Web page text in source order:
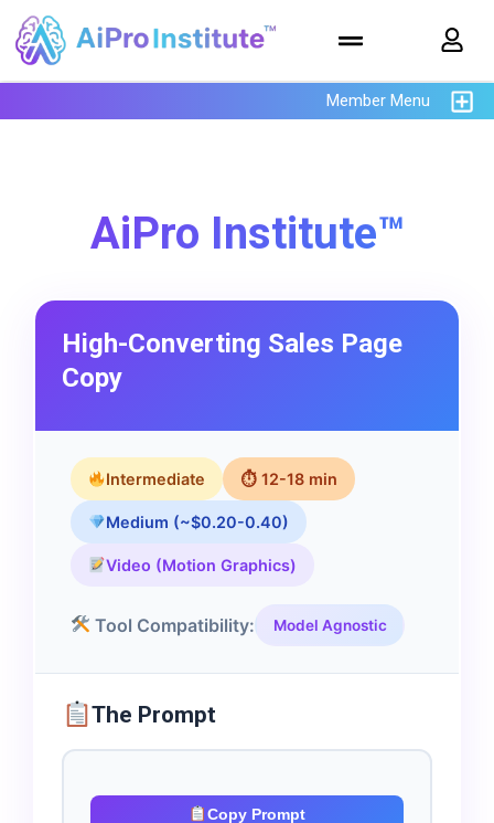
Member Menu
AiPro Institute™
High-Converting Sales Page
Copy
Intermediate ⏱ 12-18 min
Medium (~$0.20-0.40)
Video (Motion Graphics)
Tool Compatibility: Model Agnostic
The Prompt
Copy Prompt